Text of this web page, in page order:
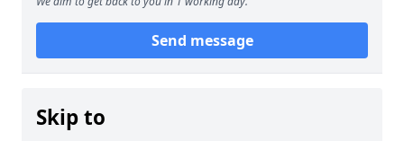
Send message
Skip to